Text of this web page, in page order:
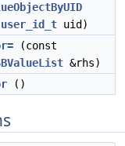
uid)
(const
&rhs)
()